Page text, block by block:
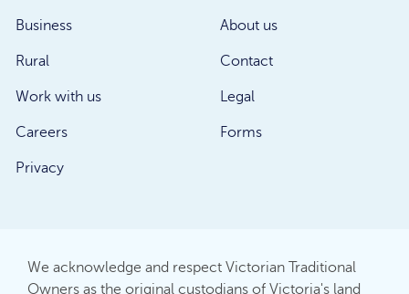
Business
Rural
About us
Contact
Work with us
Careers
Privacy
Legal
Forms
We acknowledge and respect Victorian Traditional
Owners as the original custodians of Victoria's land